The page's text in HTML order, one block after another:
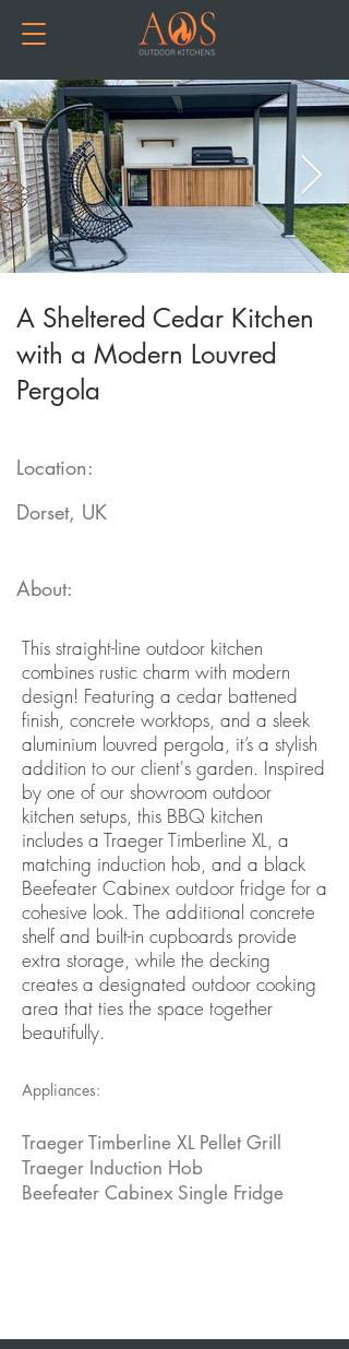
A Sheltered Cedar Kitchen
with a Modern Louvred
Pergola
Location:
Dorset, UK
About:
This straight-line outdoor kitchen
combines rustic charm with modern
design! Featuring a cedar battened
finish, concrete worktops, and a sleek
aluminium louvred pergola, it’s a stylish
addition to our client's garden. Inspired
by one of our showroom outdoor
kitchen setups, this BBQ kitchen
includes a Traeger Timberline XL, a
matching induction hob, and a black
Beefeater Cabinex outdoor fridge for a
cohesive look. The additional concrete
shelf and built-in cupboards provide
extra storage, while the decking
creates a designated outdoor cooking
area that ties the space together
beautifully.
Appliances:
Traeger Timberline XL Pellet Grill
Traeger Induction Hob
Beefeater Cabinex Single Fridge